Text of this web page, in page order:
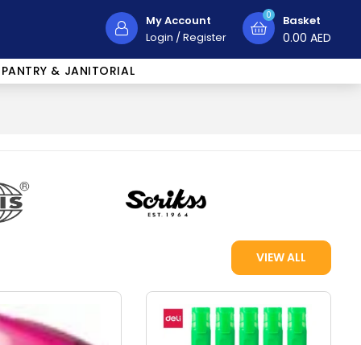
My Account
Login /Register
0 Basket
0.00 AED
PANTRY & JANITORIAL
VIEW ALL